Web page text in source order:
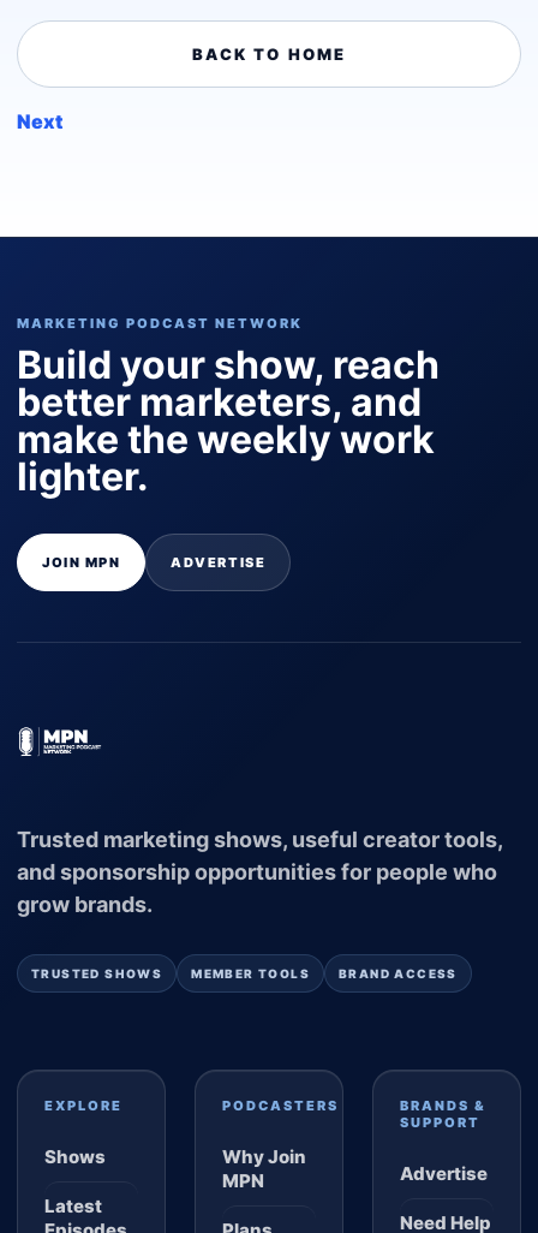
BACK TO HOME
Next
MARKETING PODCAST NETWORK
Build your show, reach
better marketers, and
make the weekly work
lighter.
JOIN MPN ADVERTISE
Trusted marketing shows, useful creator tools,
and sponsorship opportunities for people who
grow brands.
TRUSTED SHOWS MEMBER TOOLS BRAND ACCESS
EXPLORE
Shows
Latest
PODCASTERS
Why Join
MPN
BRANDS &
SUPPORT
Advertise
Need Help